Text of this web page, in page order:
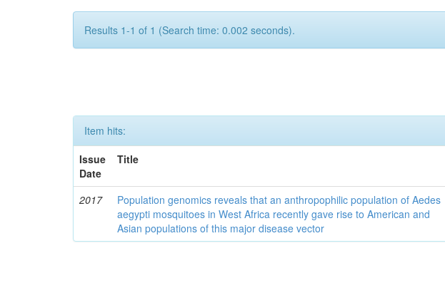
Results 1-1 of 1 (Search time: 0.002 seconds).
Item hits:
Issue
Date
Title
2017
Population genomics reveals that an anthropophilic population of Aedes
aegypti mosquitoes in West Africa recently gave rise to American and
Asian populations of this major disease vector